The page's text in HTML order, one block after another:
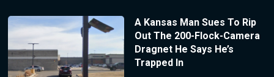
A Kansas Man Sues To Rip
Out The 200-Flock-Camera
Dragnet He Says He’s
Trapped In